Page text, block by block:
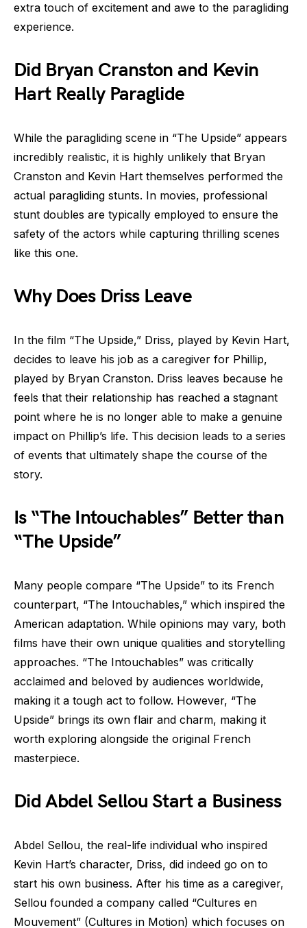
extra touch of excitement and awe to the paragliding
experience.
Did Bryan Cranston and Kevin
Hart Really Paraglide
While the paragliding scene in “The Upside” appears
incredibly realistic, it is highly unlikely that Bryan
Cranston and Kevin Hart themselves performed the
actual paragliding stunts. In movies, professional
stunt doubles are typically employed to ensure the
safety of the actors while capturing thrilling scenes
like this one.
Why Does Driss Leave
In the film “The Upside,” Driss, played by Kevin Hart,
decides to leave his job as a caregiver for Phillip,
played by Bryan Cranston. Driss leaves because he
feels that their relationship has reached a stagnant
point where he is no longer able to make a genuine
impact on Phillip’s life. This decision leads to a series
of events that ultimately shape the course of the
story.
Is “The Intouchables” Better than
“The Upside”
Many people compare “The Upside” to its French
counterpart, “The Intouchables,” which inspired the
American adaptation. While opinions may vary, both
films have their own unique qualities and storytelling
approaches. “The Intouchables” was critically
acclaimed and beloved by audiences worldwide,
making it a tough act to follow. However, “The
Upside” brings its own flair and charm, making it
worth exploring alongside the original French
masterpiece.
Did Abdel Sellou Start a Business
Abdel Sellou, the real-life individual who inspired
Kevin Hart’s character, Driss, did indeed go on to
start his own business. After his time as a caregiver,
Sellou founded a company called “Cultures en
Mouvement” (Cultures in Motion) which focuses on